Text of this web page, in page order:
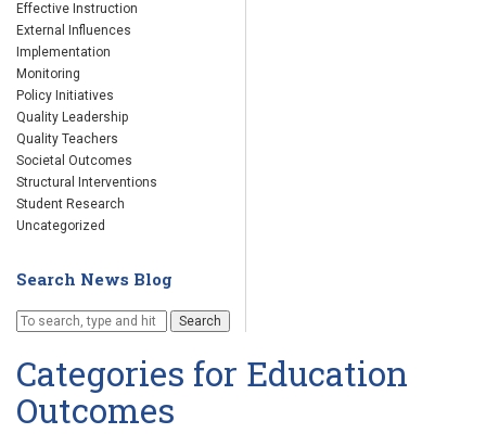
Effective Instruction
External Influences
Implementation
Monitoring
Policy Initiatives
Quality Leadership
Quality Teachers
Societal Outcomes
Structural Interventions
Student Research
Uncategorized
Search News Blog
Search
Categories for Education
Outcomes